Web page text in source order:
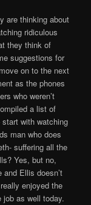
are thinking about
ridiculous
they think of
suggestions for
on to the next
as the phones
who weren’t
a list of
with watching
man who does
suffering all the
Yes, but no,
Ellis doesn’t
enjoyed the
as well today.